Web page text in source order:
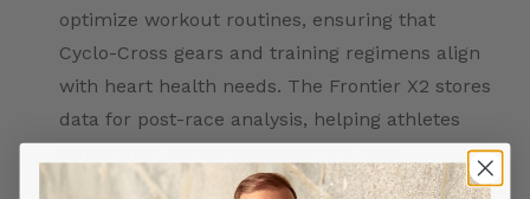
optimize workout routines, ensuring that
Cyclo-Cross gears and training regimens align
with heart health needs. The Frontier X2 stores
data for post-race analysis, helping athletes
challenge.